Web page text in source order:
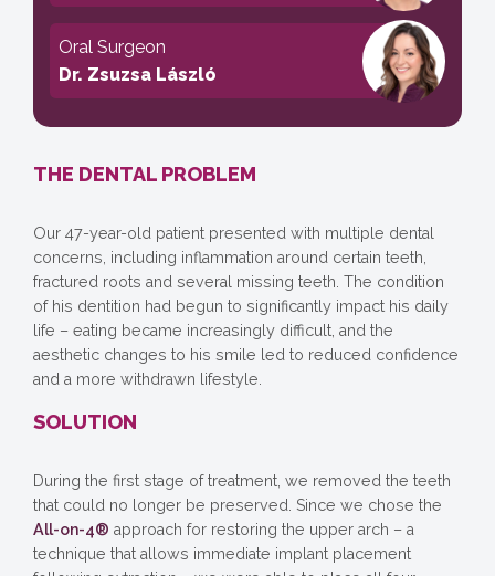
Oral Surgeon
Dr. Zsuzsa László
THE DENTAL PROBLEM
Our 47-year-old patient presented with multiple dental
concerns, including inflammation around certain teeth,
fractured roots and several missing teeth. The condition
of his dentition had begun to significantly impact his daily
life – eating became increasingly difficult, and the
aesthetic changes to his smile led to reduced confidence
and a more withdrawn lifestyle.
SOLUTION
During the first stage of treatment, we removed the teeth
that could no longer be preserved. Since we chose the
All-on-4® approach for restoring the upper arch – a
technique that allows immediate implant placement